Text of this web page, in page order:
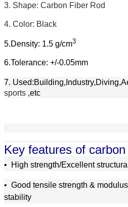
3. Shape: Carbon Fiber Rod
4. Color: Black
5.Density: 1.5 g/cm3
6.Tolerance: +/-0.05mm
7.
sports ,etc
Key features of carbon
• High strength/Excellent
• Good tensile strength &
stability